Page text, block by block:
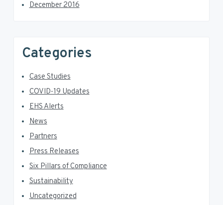
December 2016
Categories
Case Studies
COVID-19 Updates
EHS Alerts
News
Partners
Press Releases
Six Pillars of Compliance
Sustainability
Uncategorized